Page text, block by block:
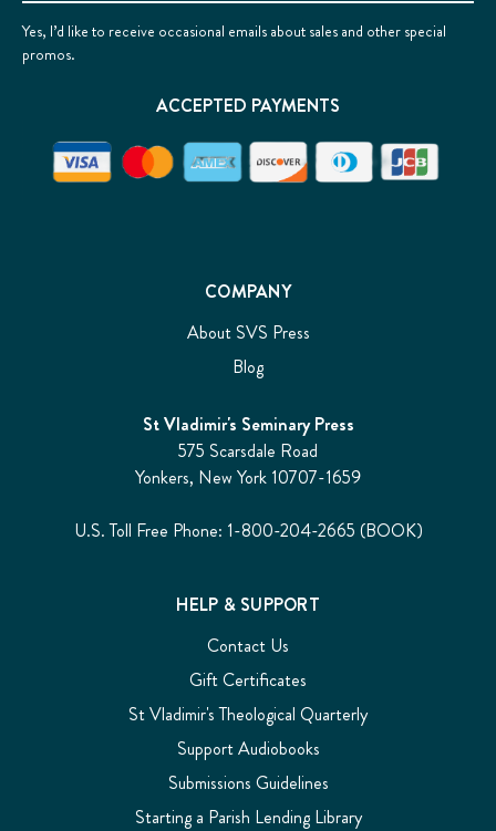
COMPANY
About SVS Press
Blog
St Vladimir's Seminary Press
575 Scarsdale Road
Yonkers, New York 10707-1659
U.S. Toll Free Phone: 1-800-204-2665 (BOOK)
HELP & SUPPORT
Contact Us
Gift Certificates
St Vladimir's Theological Quarterly
Support Audiobooks
Submissions Guidelines
Starting a Parish Lending Library
Yes, I’d like to receive occasional emails about sales and other special
promos.
ACCEPTED PAYMENTS